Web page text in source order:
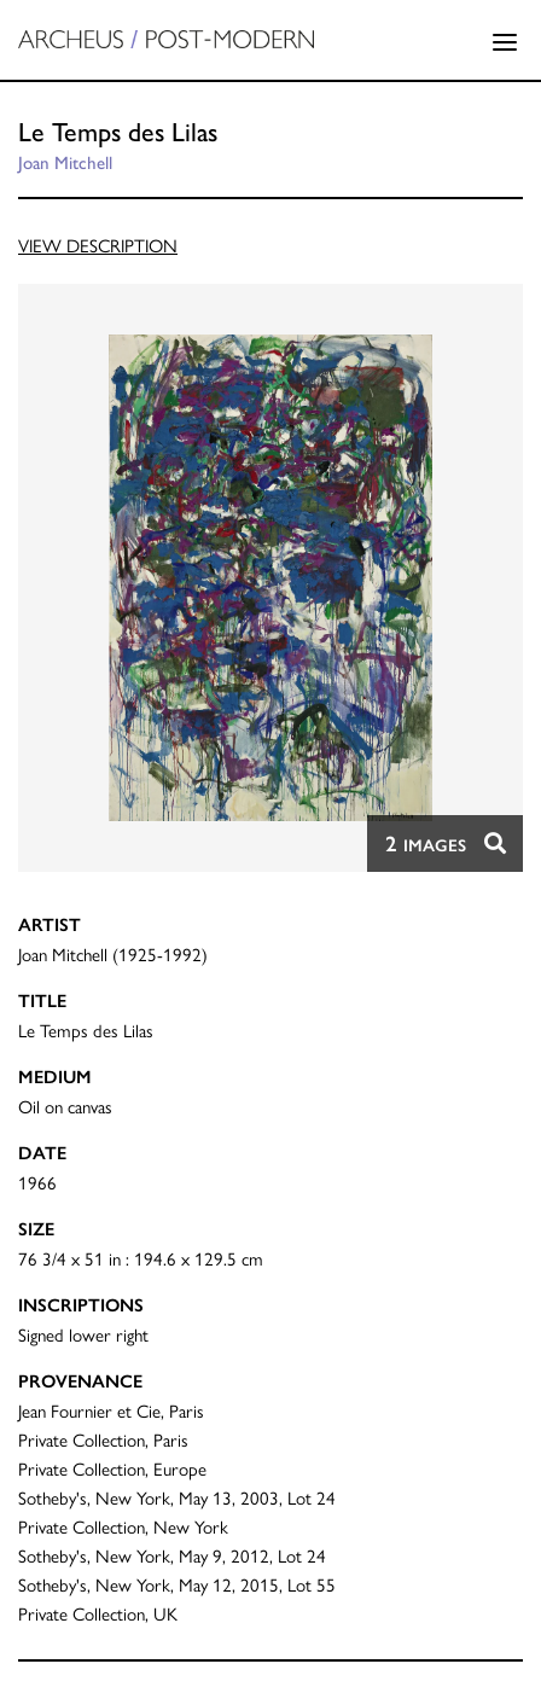
Le Temps des Lilas
Joan Mitchell
VIEW DESCRIPTION
2 IMAGES
ARTIST
Joan Mitchell (1925-1992)
TITLE
Le Temps des Lilas
MEDIUM
Oil on canvas
DATE
1966
SIZE
76 3/4 x 51 in : 194.6 x 129.5 cm
INSCRIPTIONS
Signed lower right
PROVENANCE
Jean Fournier et Cie, Paris
Private Collection, Paris
Private Collection, Europe
Sotheby's, New York, May 13, 2003, Lot 24
Private Collection, New York
Sotheby's, New York, May 9, 2012, Lot 24
Sotheby's, New York, May 12, 2015, Lot 55
Private Collection, UK